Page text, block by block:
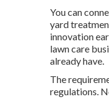
You can
yard
innovation
lawn care
already have.
The
regulations.